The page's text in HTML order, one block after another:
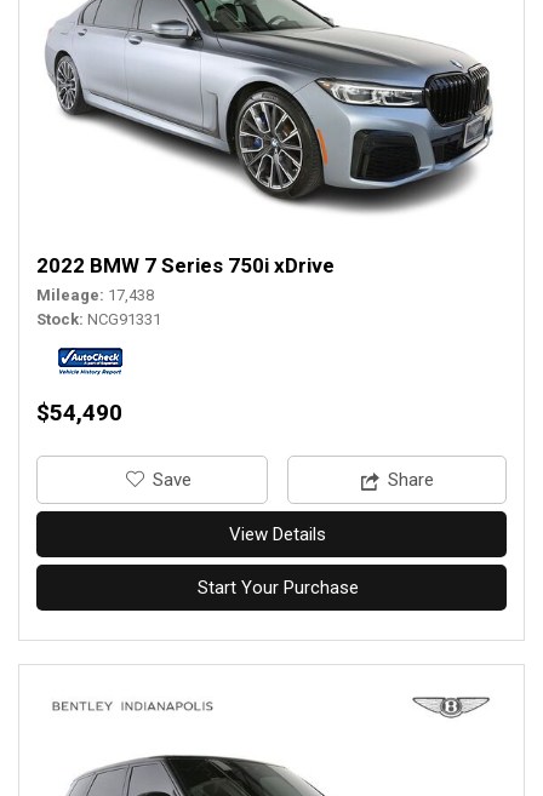
2022 BMW 7 Series 750i xDrive
Mileage 17,438
Stock NCG91331
$54,490
‎Save Share
View Details
Start Your Purchase